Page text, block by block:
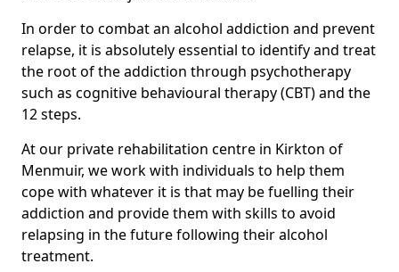
In order to combat an alcohol addiction and prevent
relapse, it is absolutely essential to identify and treat
the root of the addiction through psychotherapy
such as cognitive behavioural therapy (CBT) and the
12 steps.
At our private rehabilitation centre in Kirkton of
Menmuir, we work with individuals to help them
cope with whatever it is that may be fuelling their
addiction and provide them with skills to avoid
relapsing in the future following their alcohol
treatment.